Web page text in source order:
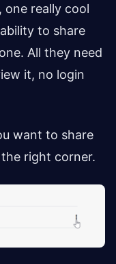
one really cool
to share
All they need
it, no login
want to share
right corner.